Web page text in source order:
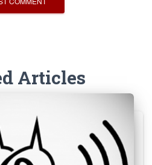
Articles